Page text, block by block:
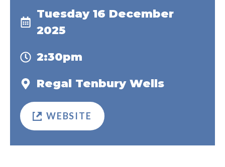
Tuesday 16 December
2025
2:30pm
Regal Tenbury Wells
WEBSITE